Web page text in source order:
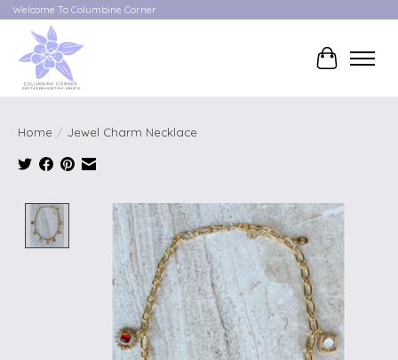
Welcome To Columbine Corner
Cart
Home / Jewel Charm Necklace
Product image slideshow Items